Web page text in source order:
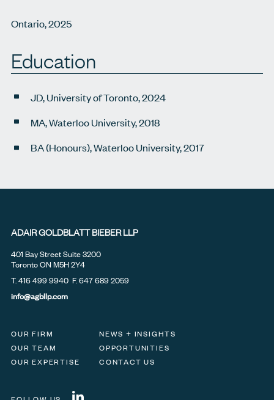
Ontario, 2025
Education
JD, University of Toronto, 2024
MA, Waterloo University, 2018
BA (Honours), Waterloo University, 2017
ADAIR GOLDBLATT BIEBER LLP
401 Bay Street Suite 3200
Toronto ON M5H 2Y4
T. 416 499 9940 F. 647 689 2059
info@agbllp.com
OUR FIRM
NEWS + INSIGHTS
OUR TEAM
OPPORTUNITIES
OUR EXPERTISE
CONTACT US